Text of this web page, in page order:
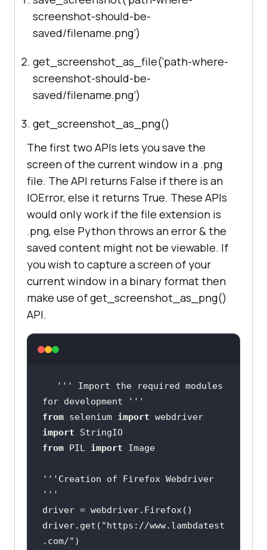
screenshot-should-be-
saved/filename.png’)
get_screenshot_as_file(‘path-where-
screenshot-should-be-
saved/filename.png’)
get_screenshot_as_png()
The first two APIs lets you save the
screen of the current window in a .png
file. The API returns False if there is an
IOError, else it returns True. These APIs
would only work if the file extension is
.png, else Python throws an error & the
saved content might not be viewable. If
you wish to capture a screen of your
current window in a binary format then
make use of get_screenshot_as_png()
API.
'' ' Import the required modules
for development ' ''
from selenium import
webdriver
import
StringIO
from PIL import Image
'' 'Creation of Firefox Webdriver
' ''
driver.get( "https://www.lambdatest
.com/"